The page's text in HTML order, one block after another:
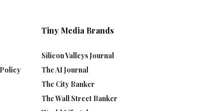
Tiny Media Brands
Silicon Valleys Journal
The AI Journal
The City Banker
The Wall Street Banker